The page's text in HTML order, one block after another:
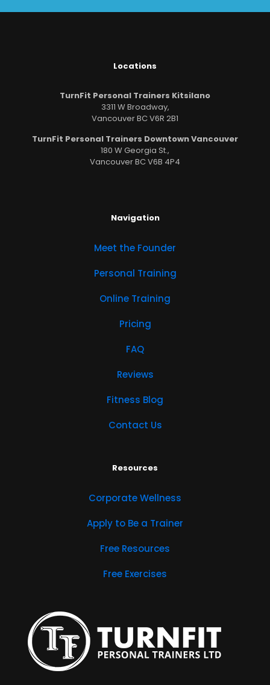
Locations
TurnFit Personal Trainers Kitsilano
3311 W Broadway,
Vancouver BC V6R 2B1
TurnFit Personal Trainers Downtown Vancouver
180 W Georgia St.,
Vancouver BC V6B 4P4
Navigation
Meet the Founder
Personal Training
Online Training
Pricing
FAQ
Reviews
Fitness Blog
Contact Us
Resources
Corporate Wellness
Apply to Be a Trainer
Free Resources
Free Exercises